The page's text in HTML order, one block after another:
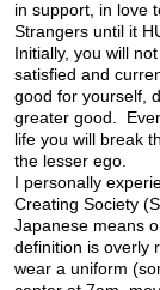
in support, in love
Strangers until it
Initially, you will
satisfied and
good for yourself,
greater good.
life you will break
the lesser ego.
I personally
Creating Society
Japanese means
definition is overly
wear a uniform